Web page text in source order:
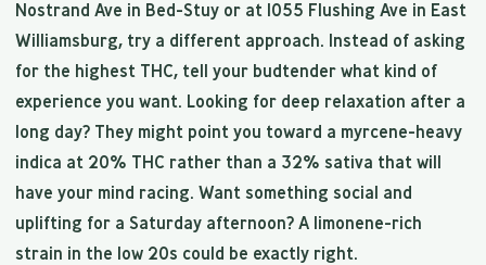
Nostrand Ave in Bed-Stuy or at 1055 Flushing Ave in East
Williamsburg, try a different approach. Instead of asking
for the highest THC, tell your budtender what kind of
experience you want. Looking for deep relaxation after a
long day? They might point you toward a myrcene-heavy
indica at 20% THC rather than a 32% sativa that will
have your mind racing. Want something social and
uplifting for a Saturday afternoon? A limonene-rich
strain in the low 20s could be exactly right.